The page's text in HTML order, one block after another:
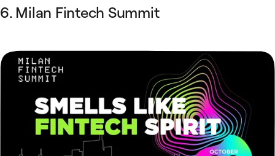
6. Milan Fintech Summit